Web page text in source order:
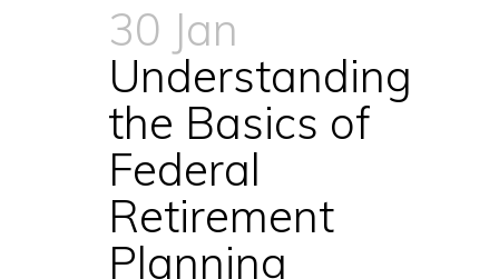
30 Jan
Understanding
the Basics of
Federal
Retirement
Planning